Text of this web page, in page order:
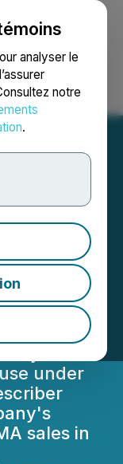
analyser le
notre
.
English
for
under
sales in